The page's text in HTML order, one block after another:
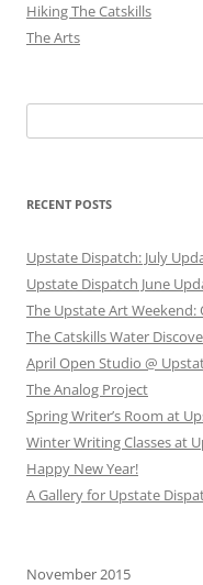
Hiking The Catskills
The Arts
for:
RECENT POSTS
Upstate Dispatch: July
Upstate Dispatch June
The Upstate Art Weekend:
The Catskills Water
April Open Studio @
The Analog Project
Spring Writer’s Room at
Winter Writing Classes at
Happy New Year!
A Gallery for Upstate
November 2015